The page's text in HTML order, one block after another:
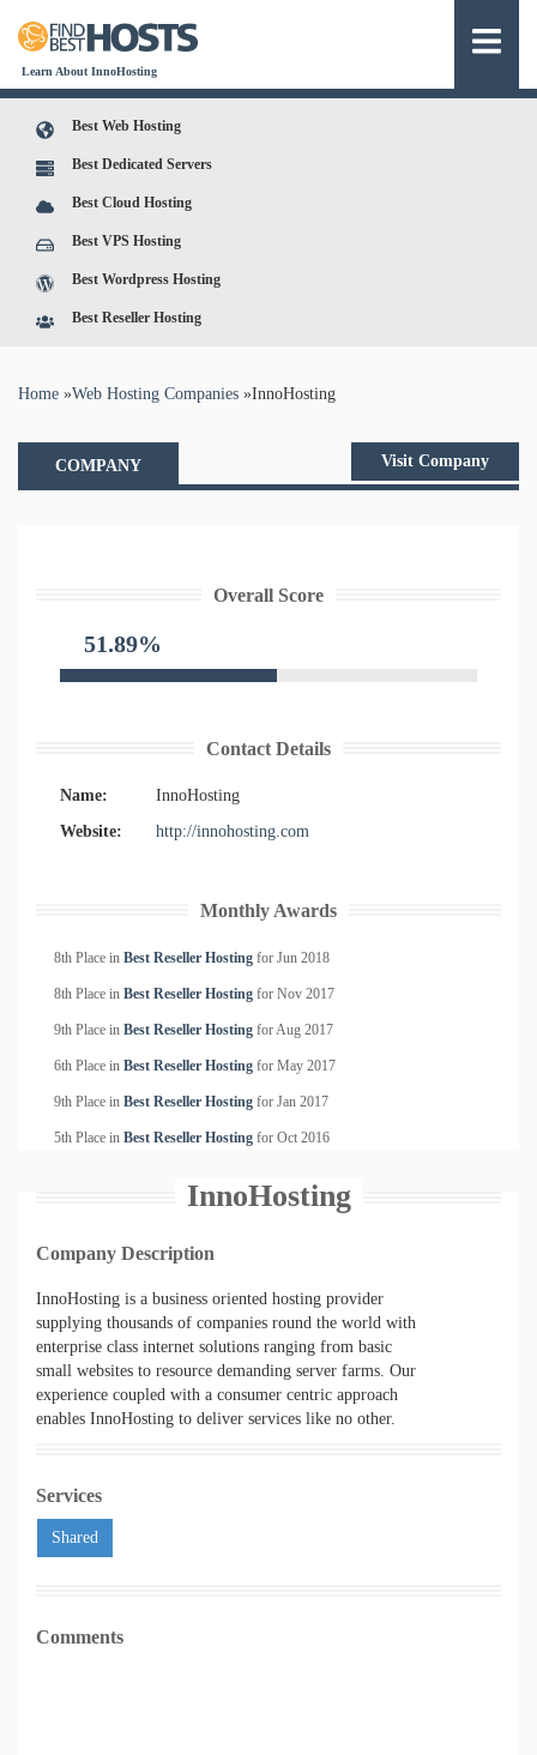
Learn About InnoHosting
Best Web Hosting
Best Dedicated Servers
Best Cloud Hosting
Best VPS Hosting
Best Wordpress Hosting
Best Reseller Hosting
You are here
Home »Web Hosting Companies »InnoHosting
COMPANY Visit Company
Overall Score
51.89%
Contact Details
Name:
InnoHosting
Website:
http://innohosting.com
Monthly Awards
8th Place in Best Reseller Hosting for Jun 2018
8th Place in Best Reseller Hosting for Nov 2017
9th Place in Best Reseller Hosting forAug 2017
6th Place in Best Reseller Hosting for May 2017
9th Place in Best Reseller Hosting for Jan 2017
5th Place in Best Reseller Hosting for Oct 2016
InnoHosting
Company Description
InnoHosting is a business oriented hosting provider
supplying thousands of companies round the world with
enterprise class internet solutions ranging from basic
small websites to resource demanding server farms. Our
experience coupled with a consumer centric approach
enables InnoHosting to deliver services like no other.
Services
Shared
Comments